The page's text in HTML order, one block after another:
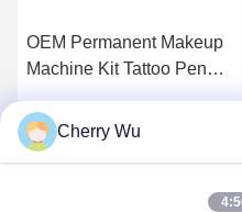
OEM Permanent Makeup
Machine Kit Tattoo Pen
Eyeliner Lip
Get Best Price
Cherry Wu